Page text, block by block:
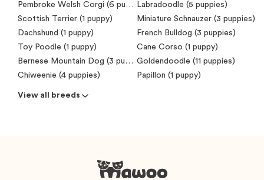
Pembroke Welsh Corgi (6 puppies)
Labradoodle (5 puppies)
Scottish Terrier (1 puppy)
Miniature Schnauzer (3 puppies)
Dachshund (1 puppy)
French Bulldog (3 puppies)
Toy Poodle (1 puppy)
Cane Corso (1 puppy)
Bernese Mountain Dog (3 puppies) Goldendoodle (11 puppies)
Chiweenie (4 puppies)
Papillon (1 puppy)
View all breeds